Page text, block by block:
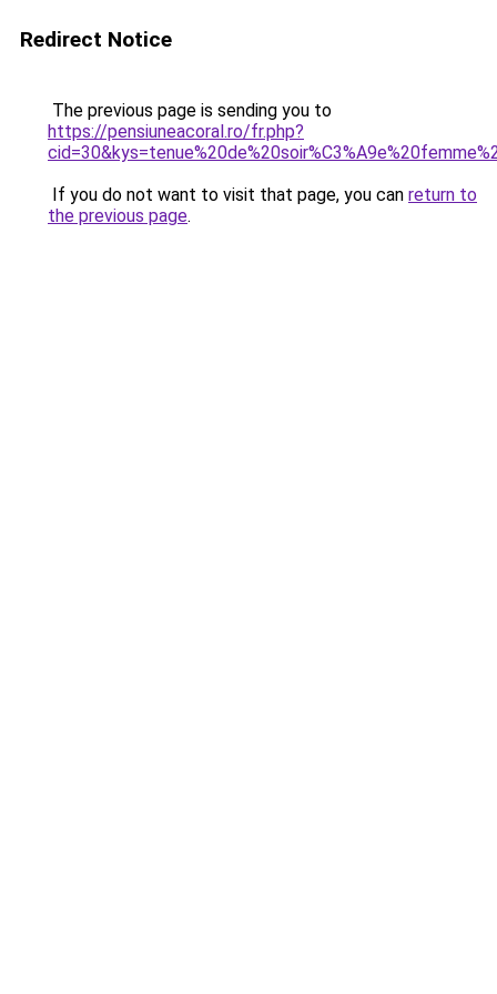
Redirect Notice
The previous page is sending you to
https://pensiuneacoral.ro/fr.php?
If you do not want to visit that page, you can return to
the previous page.